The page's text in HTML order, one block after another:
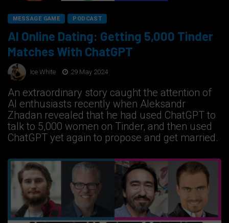
MESSAGE GAME PODCAST
AI Online Dating: Getting 5,000 Tinder
Matches With ChatGPT
Ice White 29 May 2024
An extraordinary story caught the attention of
AI enthusiasts recently when Aleksandr
Zhadan revealed that he had used ChatGPT to
talk to 5,000 women on Tinder, and then used
ChatGPT yet again to propose and get married.